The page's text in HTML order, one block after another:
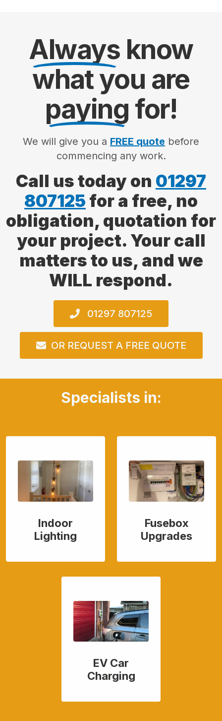
Always know
what you are
paying for!
We will give you a FREE quote before
commencing any work.
Call us today on 01297
807125 for a free, no
obligation, quotation for
your project. Your call
matters to us, and we
WILL respond.
01297 807125
OR REQUEST A FREE QUOTE
Specialists in:
Indoor
Lighting
Fusebox
Upgrades
EV Car
Charging